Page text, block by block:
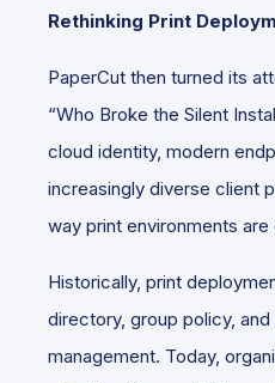
Rethinking Print
PaperCut then turned its
“Who Broke the Silent
cloud identity, modern
increasingly diverse client
way print environments
Historically, print
directory, group policy,
management. Today,